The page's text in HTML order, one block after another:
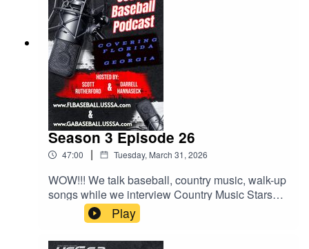
Season 3 Episode 26
47:00 | Tuesday, March 31, 2026
WOW!!! We talk baseball, country music, walk-up
songs while we interview Country Music Stars
LOCASH, who will be performing at the Easton
Hype Tour Super NIT at Sprowls Horizon Park in
on April 17th. We also talk about more behaviors
Play